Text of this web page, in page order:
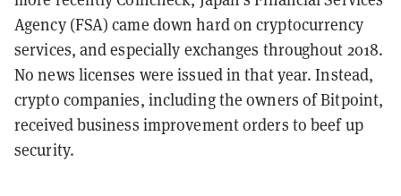
Agency (FSA) came down hard on cryptocurrency
services, and especially exchanges throughout 2018.
No news licenses were issued in that year. Instead,
crypto companies, including the owners of Bitpoint,
received business improvement orders to beef up
security.